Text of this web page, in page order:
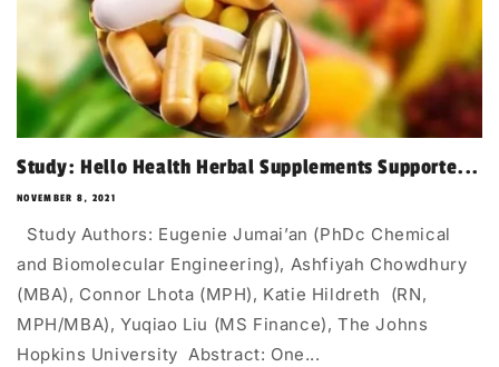
Study: Hello Health Herbal Supplements Supporte...
NOVEMBER 8, 2021
Study Authors: Eugenie Jumai’an (PhDc Chemical
and Biomolecular Engineering), Ashfiyah Chowdhury
(MBA), Connor Lhota (MPH), Katie Hildreth (RN,
MPH/MBA), Yuqiao Liu (MS Finance), The Johns
Hopkins University Abstract: One...